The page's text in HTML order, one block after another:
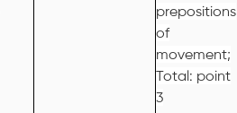
prepositions
of
movement;
Total: point
3